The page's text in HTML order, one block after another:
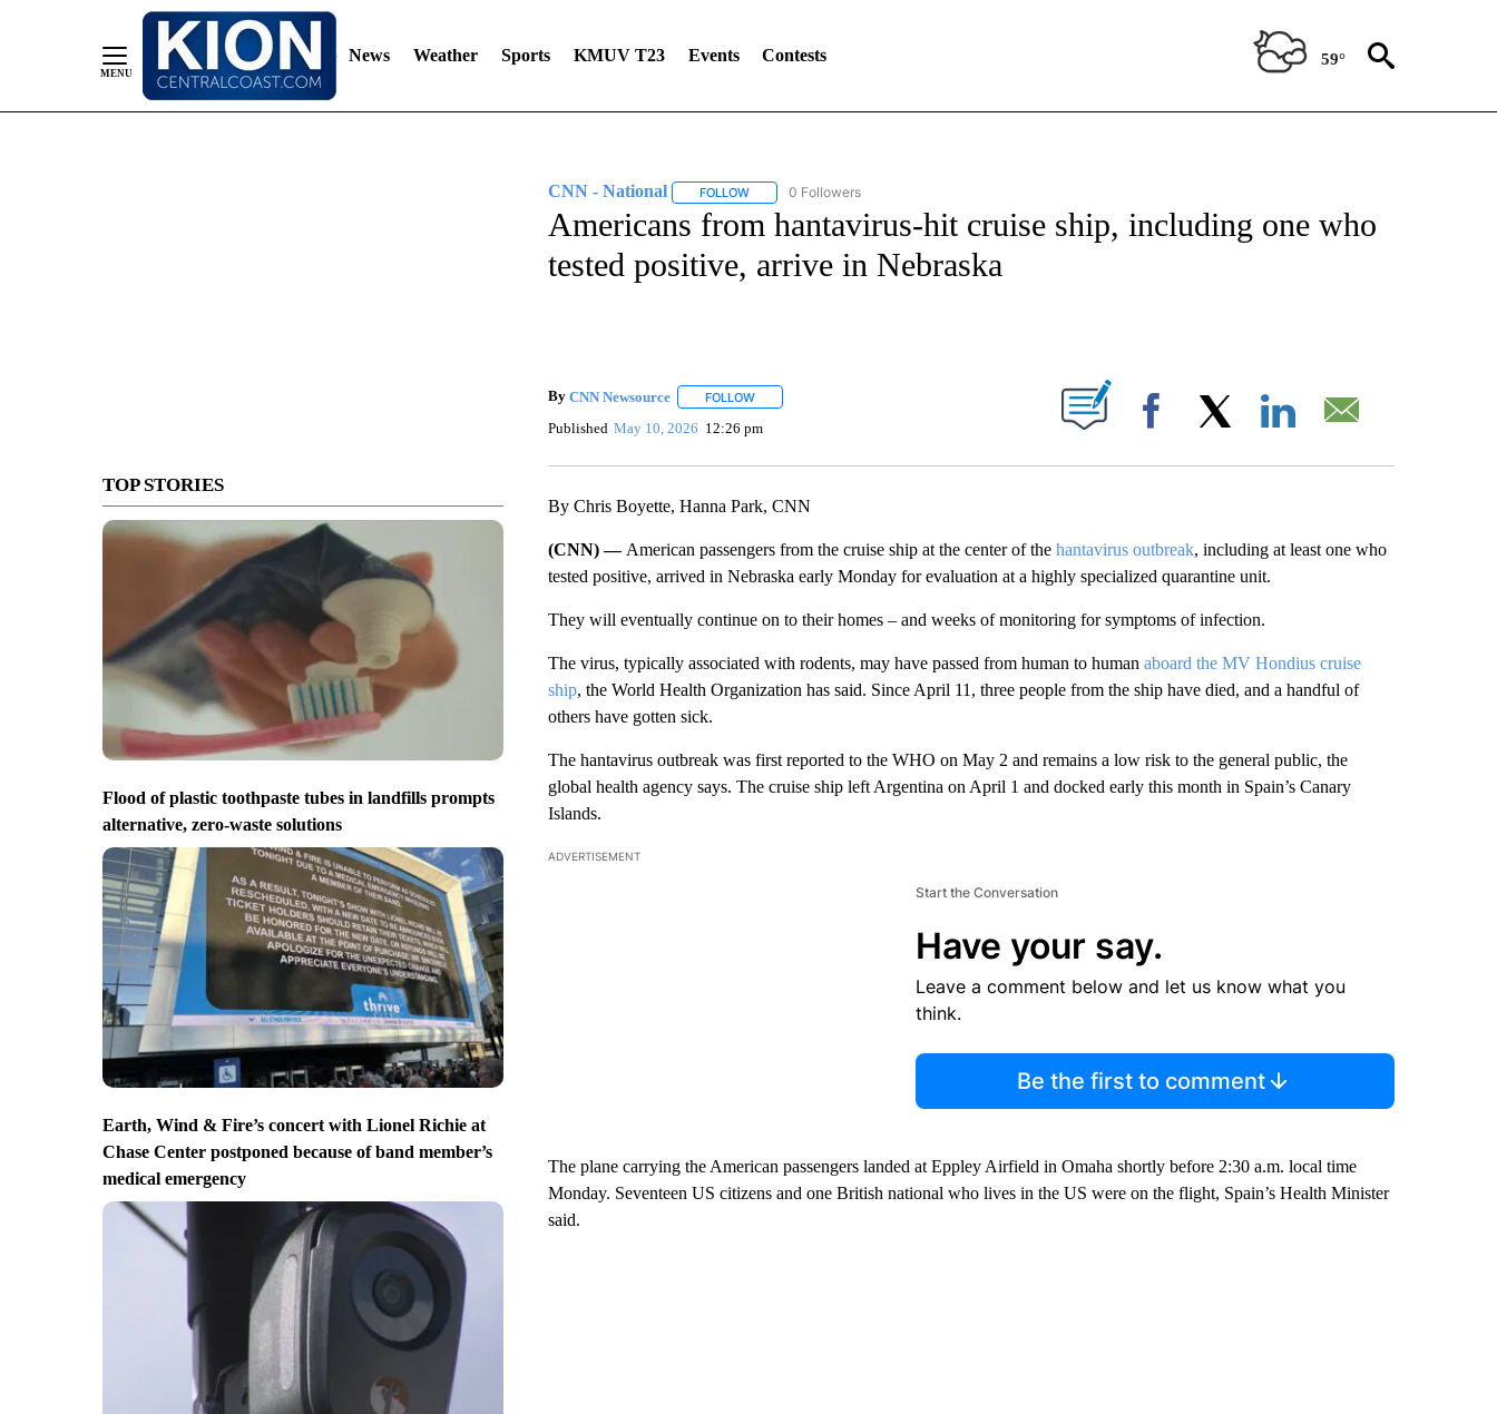
News Weather Sports KMUV T23 Events Contests 59°
TOP STORIES
Flood of plastic toothpaste tubes in landfills prompts
alternative, zero-waste solutions
Earth, Wind & Fire’s concert with Lionel Richie at
Chase Center postponed because of band member’s
medical emergency
CNN - National FOLLOWFOLLOW "CNN - NATIONAL" TO RECEIVE NOTIFICATIONS ABOUT NEW PAGES ON "CNN - NATIONAL".
0 Followers
Americans from hantavirus-hit cruise ship, including one who
tested positive, arrive in Nebraska
By CNN Newsource FOLLOWFOLLOW "" TO RECEIVE NOTIFICATIONS ABOUT NEW PAGES ON "".
Published May 10, 2026 12:26 pm Facebook
By Chris Boyette, Hanna Park, CNN
(CNN) — American passengers from the cruise ship at the center of the hantavirus outbreak, including at least one who
tested positive, arrived in Nebraska early Monday for evaluation at a highly specialized quarantine unit.
They will eventually continue on to their homes – and weeks of monitoring for symptoms of infection.
The virus, typically associated with rodents, may have passed from human to human aboard the MV Hondius cruise
ship, the World Health Organization has said. Since April 11, three people from the ship have died, and a handful of
others have gotten sick.
The hantavirus outbreak was first reported to the WHO on May 2 and remains a low risk to the general public, the
global health agency says. The cruise ship left Argentina on April 1 and docked early this month in Spain’s Canary
Islands.
ADVERTISEMENT
Start the Conversation
Have your say.
Leave a comment below and let us know what you
think.
Be the first to comment
The plane carrying the American passengers landed at Eppley Airfield in Omaha shortly before 2:30 a.m. local time
Monday. Seventeen US citizens and one British national who lives in the US were on the flight, Spain’s Health Minister
said.